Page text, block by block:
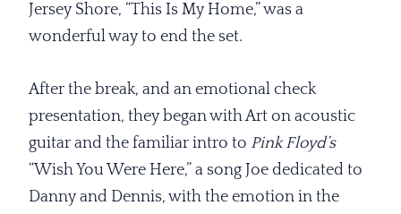
Jersey Shore, “This Is My Home,” was a
wonderful way to end the set.
After the break, and an emotional check
presentation, they began with Art on acoustic
guitar and the familiar intro to Pink Floyd’s
“Wish You Were Here,” a song Joe dedicated to
Danny and Dennis, with the emotion in the